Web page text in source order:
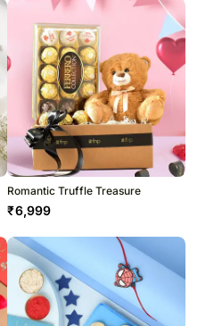
Romantic Truffle Treasure
₹6,999